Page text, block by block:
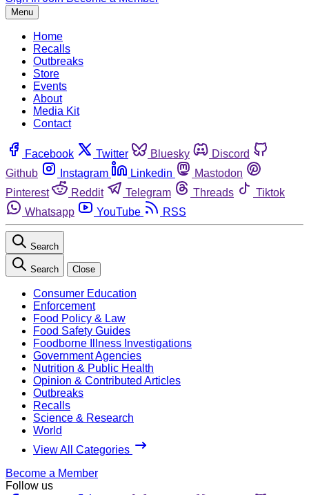
Menu
Home
Recalls
Outbreaks
Store
Events
About
Media Kit
Contact
Facebook Twitter Bluesky
Discord
Github
Instagram Linkedin
Mastodon
Pinterest
Reddit Telegram Threads
Tiktok
Whatsapp
YouTube RSS
Search
Search Close
Consumer Education
Enforcement
Food Policy & Law
Food Safety Guides
Foodborne Illness Investigations
Government Agencies
Nutrition & Public Health
Opinion & Contributed Articles
Outbreaks
Recalls
Science & Research
World
View All Categories
Become a Member
Follow us